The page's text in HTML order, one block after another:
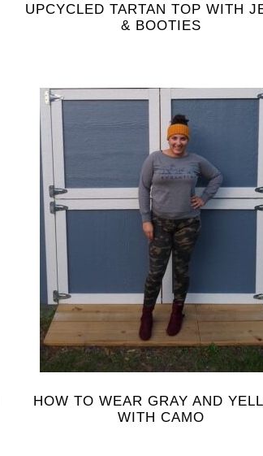
UPCYCLED TARTAN TOP WITH
& BOOTIES
HOW TO WEAR GRAY AND
WITH CAMO